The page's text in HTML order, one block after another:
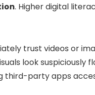
. Higher digital
trust videos or
look suspiciously
third-party apps